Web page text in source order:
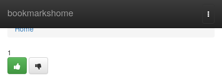
bookmarkshome
Home
Home
1